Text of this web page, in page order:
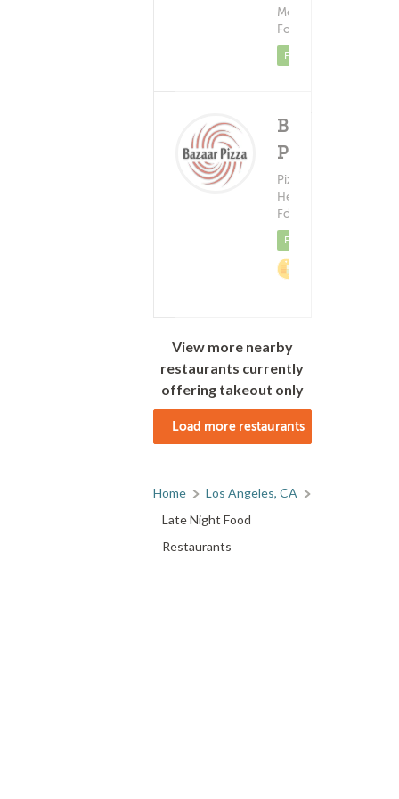
Mediterranean
Food
Featured
Braazo
Pizza
Pizza ?
Healthy
Food
Featured
(0)
View more nearby
restaurants currently
offering takeout only
Load more restaurants
Home
Los Angeles, CA
Late Night Food
Restaurants